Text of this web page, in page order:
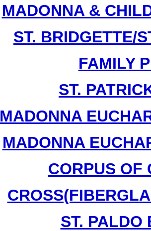
MADONNA &
ST. BRIDGETTE/
FAMILY
ST.
MADONNA
MADONNA
CORPUS OF
ST. PALDO